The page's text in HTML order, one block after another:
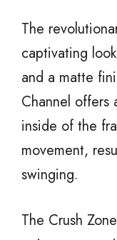
The
captivating
and a matte
Channel offers
inside of the
movement,
swinging.
The Crush